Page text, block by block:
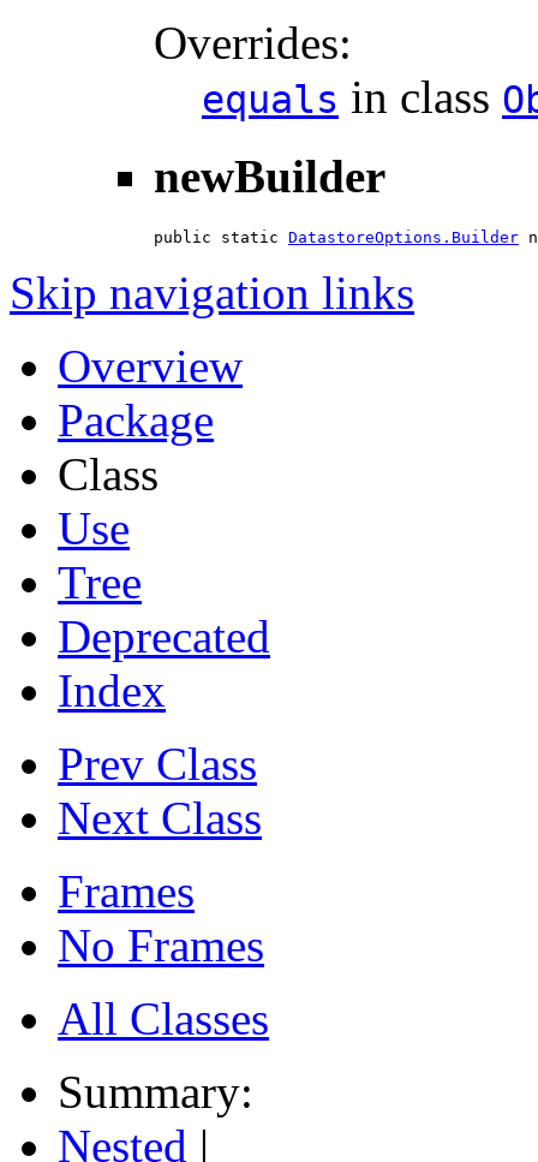
Overrides:
equals in class
newBuilder
public static DatastoreOptions.Builder
Skip navigation links
Overview
Package
Class
Use
Tree
Deprecated
Index
Prev Class
Next Class
Frames
No Frames
All Classes
Summary:
Nested |